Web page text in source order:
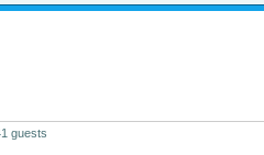
guests